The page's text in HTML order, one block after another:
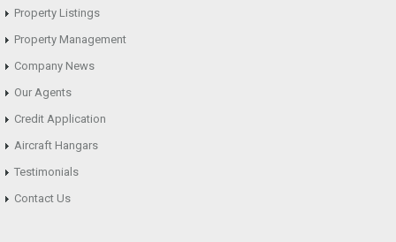
Property Listings
Property Management
Company News
Our Agents
Credit Application
Aircraft Hangars
Testimonials
Contact Us